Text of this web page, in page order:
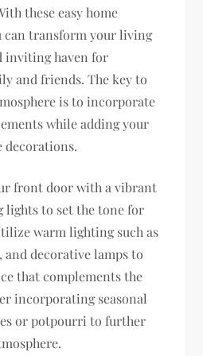
these easy home
can transform your living
inviting haven for
and friends. The key to
is to incorporate
while adding your
decorations.
front door with a vibrant
to set the tone for
warm lighting such as
decorative lamps to
that complements the
incorporating seasonal
or potpourri to further